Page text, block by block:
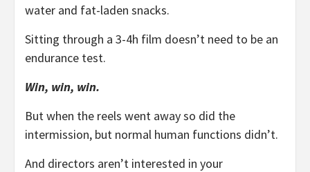
water and fat-laden snacks.
Sitting through a 3-4h film doesn’t need to be an
endurance test.
Win, win, win.
But when the reels went away so did the
intermission, but normal human functions didn’t.
And directors aren’t interested in your